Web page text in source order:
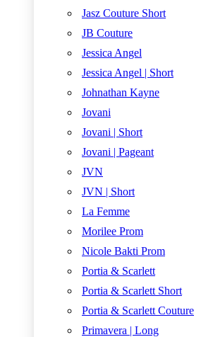
Jasz Couture Short
JB Couture
Jessica Angel
Jessica Angel | Short
Johnathan Kayne
Jovani
Jovani | Short
Jovani | Pageant
JVN
JVN | Short
La Femme
Morilee Prom
Nicole Bakti Prom
Portia & Scarlett
Portia & Scarlett Short
Portia & Scarlett Couture
Primavera | Long